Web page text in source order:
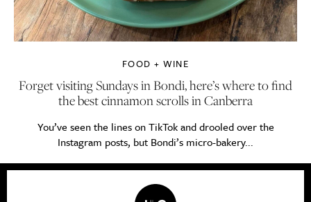
FOOD + WINE
Forget visiting Sundays in Bondi, here’s where to find
the best cinnamon scrolls in Canberra
You’ve seen the lines on TikTok and drooled over the
Instagram posts, but Bondi’s micro-bakery...